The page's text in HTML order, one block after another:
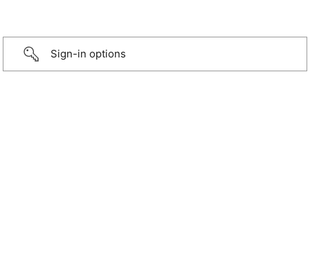
Sign-in options